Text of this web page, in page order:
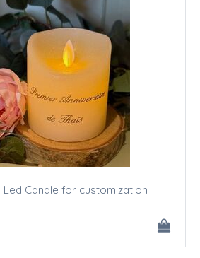
Led Candle for customization